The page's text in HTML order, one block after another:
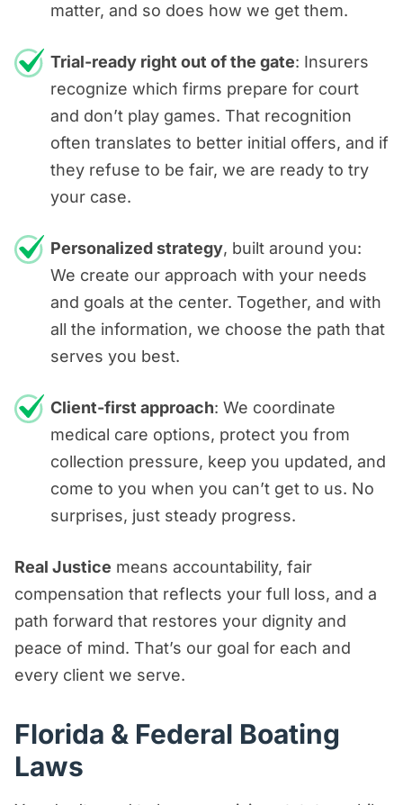
matter, and so does how we get them.
Trial-ready right out of the gate: Insurers
recognize which firms prepare for court
and don’t play games. That recognition
often translates to better initial offers, and if
they refuse to be fair, we are ready to try
your case.
Personalized strategy, built around you:
We create our approach with your needs
and goals at the center. Together, and with
all the information, we choose the path that
serves you best.
Client-first approach: We coordinate
medical care options, protect you from
collection pressure, keep you updated, and
come to you when you can’t get to us. No
surprises, just steady progress.
Real Justice means accountability, fair
compensation that reflects your full loss, and a
path forward that restores your dignity and
peace of mind. That’s our goal for each and
every client we serve.
Florida & Federal Boating
Laws